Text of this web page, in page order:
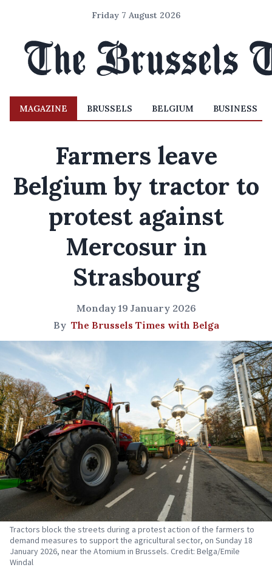
Friday 7 August 2026
MAGAZINE BRUSSELS BELGIUM BUSINESS
Farmers leave
Belgium by tractor to
protest against
Mercosur in
Strasbourg
Monday 19 January 2026
By The Brussels Times with Belga
Tractors block the streets during a protest action of the farmers to
demand measures to support the agricultural sector, on Sunday 18
January 2026, near the Atomium in Brussels. Credit: Belga/Emile
Windal